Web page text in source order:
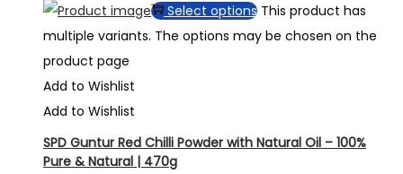
Select options This product has
multiple variants. The options may be chosen on the
product page
Add to Wishlist
Add to Wishlist
SPD Guntur Red Chilli Powder with Natural Oil – 100%
Pure & Natural | 470g